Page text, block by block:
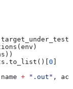
0
+ ".out" ,